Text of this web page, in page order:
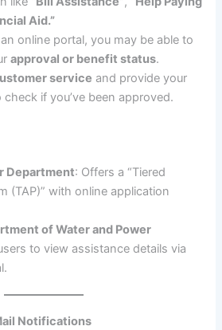
Aid.”
online portal, you may be able to
approval or benefit status.
service and provide your
if you’ve been approved.
Department: Offers a “Tiered
(TAP)” with online application
of Water and Power
to view assistance details via
Notifications